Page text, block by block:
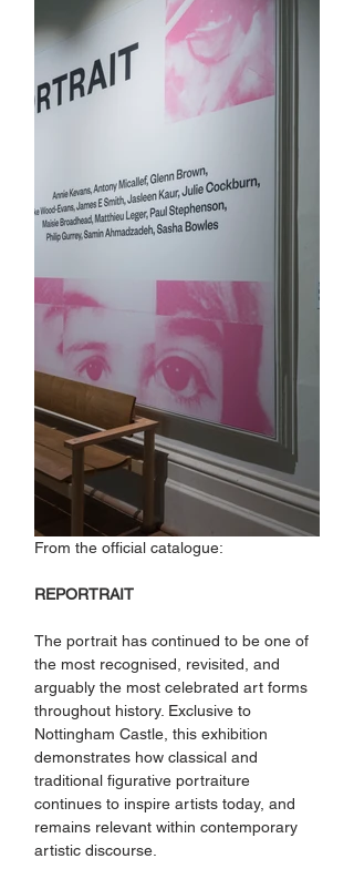
From the official catalogue:
REPORTRAIT
The portrait has continued to be one of
the most recognised, revisited, and
arguably the most celebrated art forms
throughout history. Exclusive to
Nottingham Castle, this exhibition
demonstrates how classical and
traditional figurative portraiture
continues to inspire artists today, and
remains relevant within contemporary
artistic discourse.